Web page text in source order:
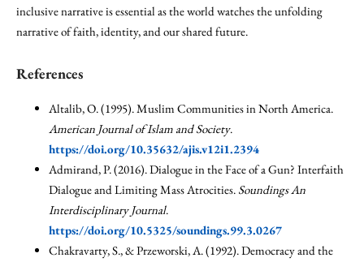
inclusive narrative is essential as the world watches the unfolding
narrative of faith, identity, and our shared future.
References
Altalib, O. (1995). Muslim Communities in North America.
American Journal of Islam and Society.
https://doi.org/10.35632/ajis.v12i1.2394
Admirand, P. (2016). Dialogue in the Face of a Gun? Interfaith
Dialogue and Limiting Mass Atrocities. Soundings An
Interdisciplinary Journal.
https://doi.org/10.5325/soundings.99.3.0267
Chakravarty, S., & Przeworski, A. (1992). Democracy and the